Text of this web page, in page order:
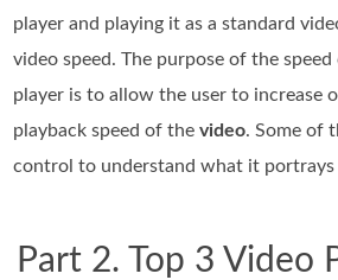
player and playing it as a standard
video speed. The purpose of the
player is to allow the user to increase
playback speed of thevideo. Some of
control to understand what it portrays
Part 2. Top 3 Video